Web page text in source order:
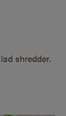
shredder.